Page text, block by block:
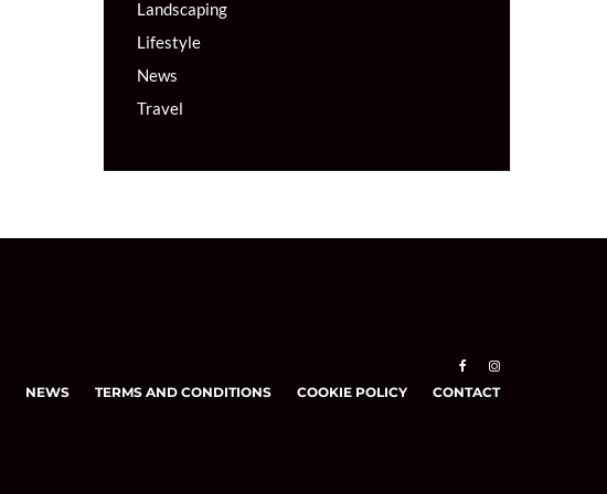
Landscaping
Lifestyle
News
Travel
NEWS TERMS AND CONDITIONS COOKIE POLICY CONTACT